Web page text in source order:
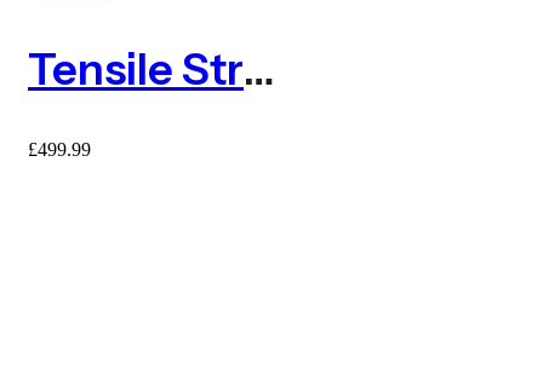
Tensile Strength Anti Mole Netting 2m X 200m
£499.99